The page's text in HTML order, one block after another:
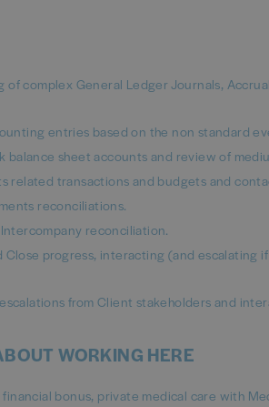
of complex General Ledger Journals,
entries based on the non standard
balance sheet accounts and review of
related transactions and budgets and
reconciliations.
reconciliation.
progress, interacting (and escalating
from Client stakeholders and
WORKING HERE
bonus, private medical care with